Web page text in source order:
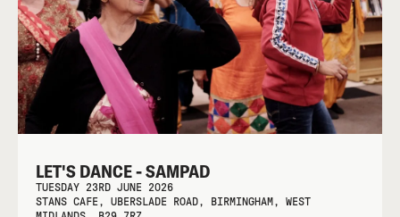
LET'S DANCE - SAMPAD
TUESDAY 23RD JUNE 2026
STANS CAFE, UBERSLADE ROAD, BIRMINGHAM, WEST